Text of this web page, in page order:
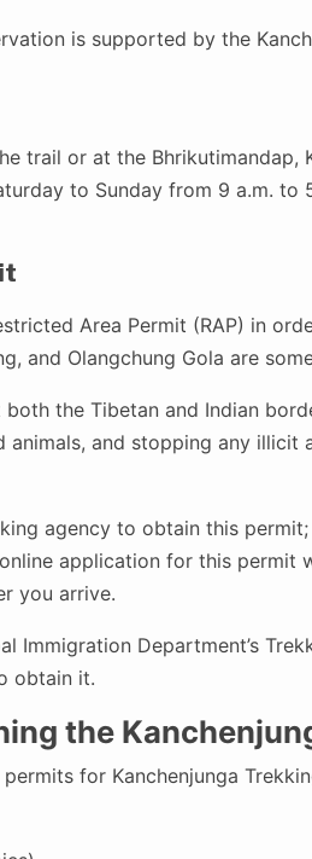
is supported by the
trail or at the Bhrikutimandap,
to Sunday from 9 a.m. to
Area Permit (RAP) in
and Olangchung Gola are
the Tibetan and Indian
and stopping any illicit
agency to obtain this
application for this permit
you arrive.
Immigration Department’s
obtain it.
the
for Kanchenjunga